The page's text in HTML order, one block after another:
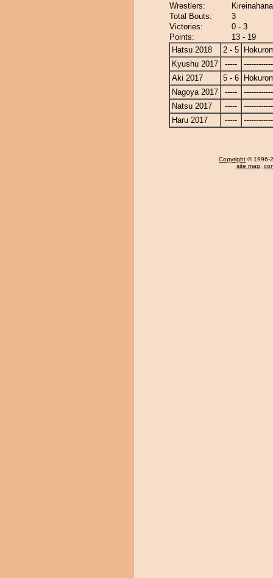
Wrestlers:
Total Bouts:
3
Victories:
0 - 3
Points:
13 - 19
Hatsu 2018
2 - 5
Kyushu 2017
-----
Aki 2017
5 - 6
Nagoya 2017
-----
Natsu 2017
-----
Haru 2017
-----
Copyright © 1996-
site map,